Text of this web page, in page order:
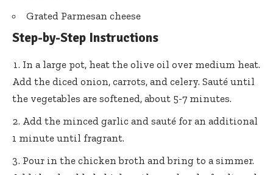
Grated Parmesan cheese
Step-by-Step Instructions
In a large pot, heat the olive oil over medium heat.
Add the diced onion, carrots, and celery. Sauté until
the vegetables are softened, about 5-7 minutes.
Add the minced garlic and sauté for an additional
1 minute until fragrant.
Pour in the chicken broth and bring to a simmer.